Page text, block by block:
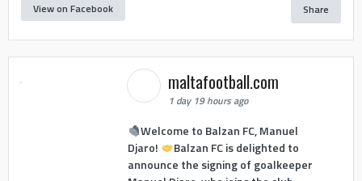
View on Facebook Share
maltafootball.com
1 day 19 hours ago
Welcome to Balzan FC, Manuel
Djaro!
Balzan FC is delighted to
announce the signing of goalkeeper